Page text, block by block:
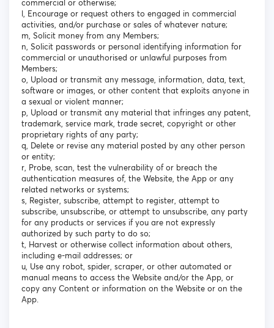
commercial or otherwise;
l, Encourage or request others to engaged in commercial
activities, and/or purchase or sales of whatever nature;
m, Solicit money from any Members;
n, Solicit passwords or personal identifying information for
commercial or unauthorised or unlawful purposes from
Members;
o, Upload or transmit any message, information, data, text,
software or images, or other content that exploits anyone in
a sexual or violent manner;
p, Upload or transmit any material that infringes any patent,
trademark, service mark, trade secret, copyright or other
proprietary rights of any party;
q, Delete or revise any material posted by any other person
or entity;
r, Probe, scan, test the vulnerability of or breach the
authentication measures of, the Website, the App or any
related networks or systems;
s, Register, subscribe, attempt to register, attempt to
subscribe, unsubscribe, or attempt to unsubscribe, any party
for any products or services if you are not expressly
authorized by such party to do so;
t, Harvest or otherwise collect information about others,
including e-mail addresses; or
u, Use any robot, spider, scraper, or other automated or
manual means to access the Website and/or the App, or
copy any Content or information on the Website or on the
App.